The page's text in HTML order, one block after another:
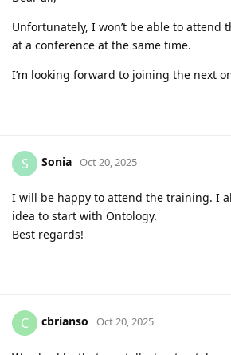
Unfortunately, I won’t be able to attend
at a conference at the same time.
I’m looking forward to joining the next
S Sonia Oct 20, 2025
I will be happy to attend the training. I
idea to start with Ontology.
Best regards!
C cbrianso Oct 20, 2025